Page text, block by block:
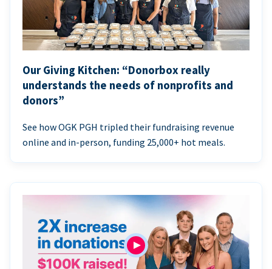
Our Giving Kitchen: “Donorbox really
understands the needs of nonprofits and
donors”
See how OGK PGH tripled their fundraising revenue
online and in-person, funding 25,000+ hot meals.